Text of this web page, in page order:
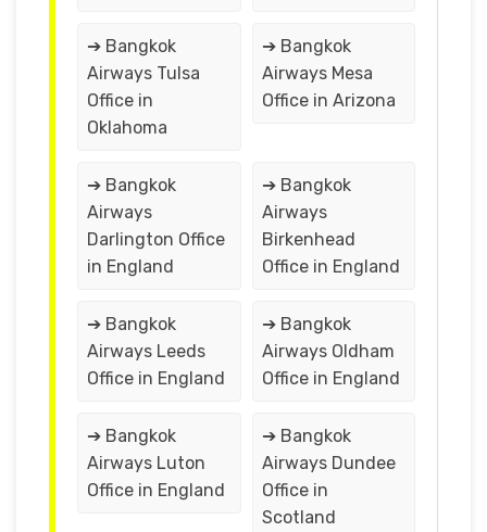
➔ Bangkok
Airways Tulsa
Office in
Oklahoma
➔ Bangkok
Airways Mesa
Office in Arizona
➔ Bangkok
Airways
Darlington Office
in England
➔ Bangkok
Airways
Birkenhead
Office in England
➔ Bangkok
Airways Leeds
Office in England
➔ Bangkok
Airways Oldham
Office in England
➔ Bangkok
Airways Luton
Office in England
➔ Bangkok
Airways Dundee
Office in
Scotland